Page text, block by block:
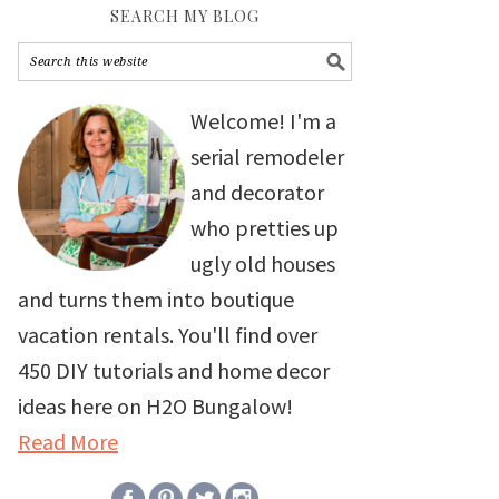
SEARCH MY BLOG
Welcome! I'm a
serial remodeler
and decorator
who pretties up
ugly old houses
and turns them into boutique
vacation rentals. You'll find over
450 DIY tutorials and home decor
ideas here on H2O Bungalow!
Read More